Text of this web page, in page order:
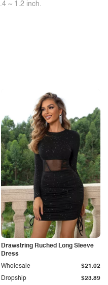
~ 1.2 inch.
Drawstring Ruched Long Sleeve
Dress
Dropship $23.89
Wholesale $21.02